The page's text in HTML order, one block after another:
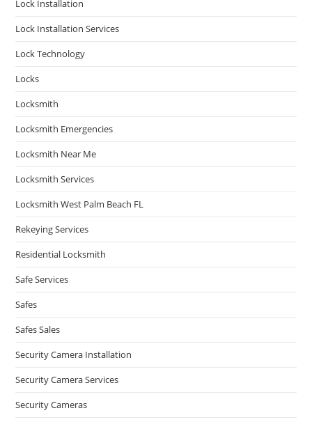
Lock Installation
Lock Installation Services
Lock Technology
Locks
Locksmith
Locksmith Emergencies
Locksmith Near Me
Locksmith Services
Locksmith West Palm Beach FL
Rekeying Services
Residential Locksmith
Safe Services
Safes
Safes Sales
Security Camera Installation
Security Camera Services
Security Cameras